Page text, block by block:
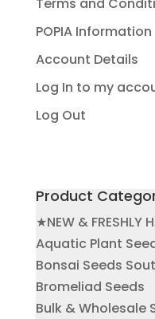
POPIA Information
Account Details
Log In to my
Log Out
Product
★NEW & FRESHLY
Aquatic Plant
Bonsai Seeds
Bromeliad Seeds
Bulk & Wholesale